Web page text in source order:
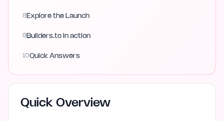
8Explore the Launch
9Builders.to in action
10Quick Answers
Quick Overview